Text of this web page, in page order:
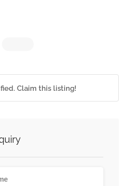
Claim this listing!